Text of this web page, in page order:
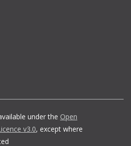
under the Open
v3.0, except where